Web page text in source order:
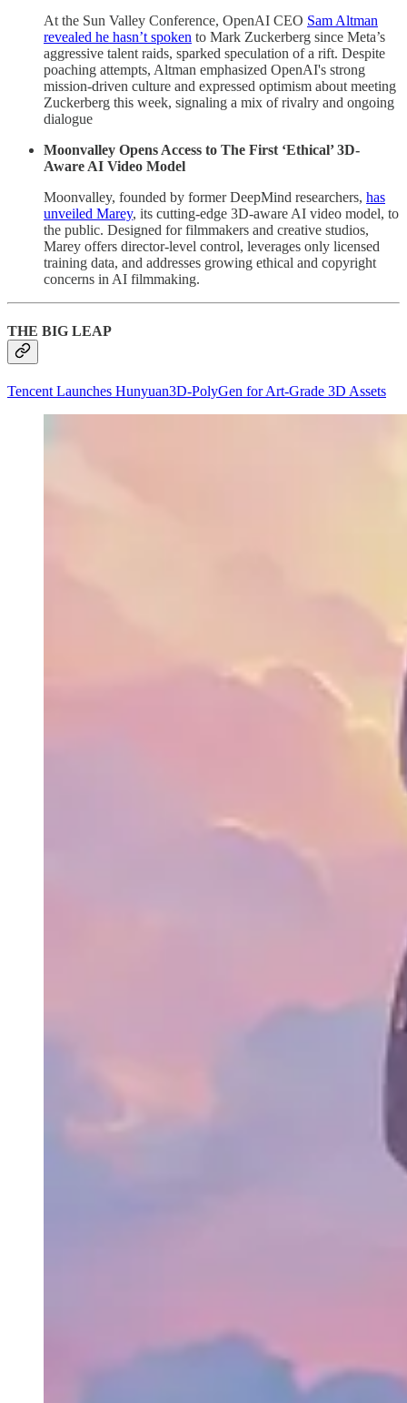
At the Sun Valley Conference, OpenAI CEO Sam Altman
revealed he hasn’t spoken to Mark Zuckerberg since Meta’s
aggressive talent raids, sparked speculation of a rift. Despite
poaching attempts, Altman emphasized OpenAI's strong
mission-driven culture and expressed optimism about meeting
Zuckerberg this week, signaling a mix of rivalry and ongoing
dialogue
Moonvalley Opens Access to The First ‘Ethical’ 3D-
Aware AI Video Model
Moonvalley, founded by former DeepMind researchers, has
unveiled Marey, its cutting-edge 3D-aware AI video model, to
the public. Designed for filmmakers and creative studios,
Marey offers director-level control, leverages only licensed
training data, and addresses growing ethical and copyright
concerns in AI filmmaking.
THE BIG LEAP
Tencent Launches Hunyuan3D‑PolyGen for Art‑Grade 3D Assets